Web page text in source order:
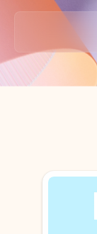
Back to tabs
Showing slide 1 of 3